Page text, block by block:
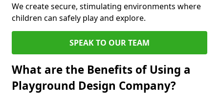
We create secure, stimulating environments where
children can safely play and explore.
SPEAK TO OUR TEAM
What are the Benefits of Using a
Playground Design Company?